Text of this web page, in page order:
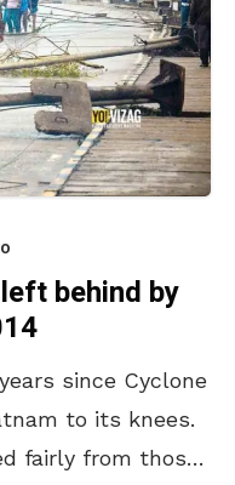
behind by
since Cyclone
to its knees.
fairly from those